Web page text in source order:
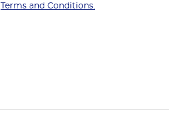
Terms and Conditions.